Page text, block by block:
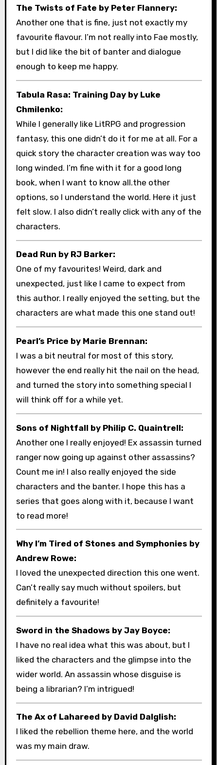
The Twists of Fate by Peter Flannery:
Another one that is fine, just not exactly my
favourite flavour. I’m not really into Fae mostly,
but I did like the bit of banter and dialogue
enough to keep me happy.
Tabula Rasa: Training Day by Luke
Chmilenko:
While I generally like LitRPG and progression
fantasy, this one didn’t do it for me at all. For a
quick story the character creation was way too
long winded. I’m fine with it for a good long
book, when I want to know all.the other
options, so I understand the world. Here it just
felt slow. I also didn’t really click with any of the
characters.
Dead Run by RJ Barker:
One of my favourites! Weird, dark and
unexpected, just like I came to expect from
this author. I really enjoyed the setting, but the
characters are what made this one stand out!
Pearl’s Price by Marie Brennan:
I was a bit neutral for most of this story,
however the end really hit the nail on the head,
and turned the story into something special I
will think off for a while yet.
Sons of Nightfall by Philip C. Quaintrell:
Another one I really enjoyed! Ex assassin turned
ranger now going up against other assassins?
Count me in! I also really enjoyed the side
characters and the banter. I hope this has a
series that goes along with it, because I want
to read more!
Why I’m Tired of Stones and Symphonies by
Andrew Rowe:
I loved the unexpected direction this one went.
Can’t really say much without spoilers, but
definitely a favourite!
Sword in the Shadows by Jay Boyce:
I have no real idea what this was about, but I
liked the characters and the glimpse into the
wider world. An assassin whose disguise is
being a librarian? I’m intrigued!
The Ax of Lahareed by David Dalglish:
I liked the rebellion theme here, and the world
was my main draw.